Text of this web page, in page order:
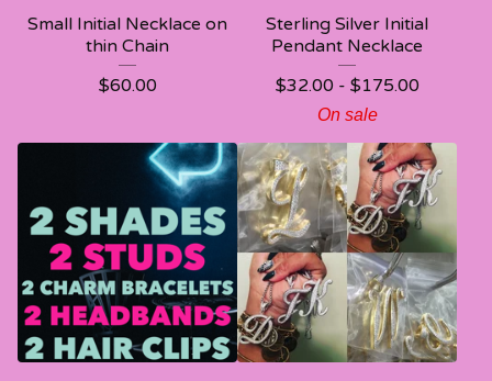
Small Initial Necklace on
thin Chain
$60.00
Sterling Silver Initial
Pendant Necklace
$32.00 - $175.00
On sale